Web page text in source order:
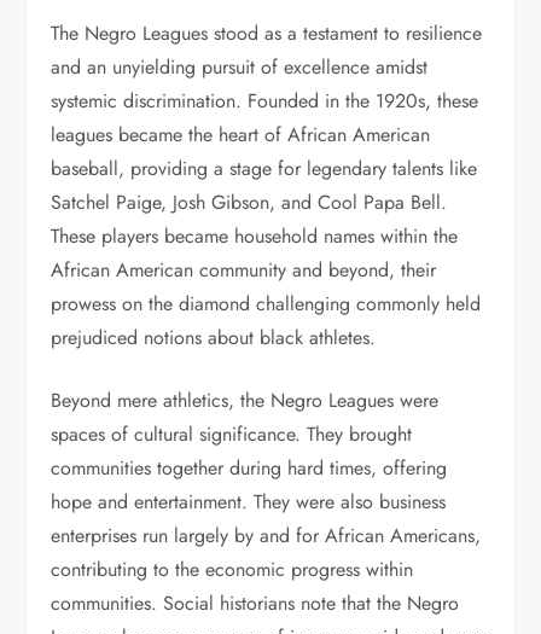
The Negro Leagues stood as a testament to resilience
and an unyielding pursuit of excellence amidst
systemic discrimination. Founded in the 1920s, these
leagues became the heart of African American
baseball, providing a stage for legendary talents like
Satchel Paige, Josh Gibson, and Cool Papa Bell.
These players became household names within the
African American community and beyond, their
prowess on the diamond challenging commonly held
prejudiced notions about black athletes.
Beyond mere athletics, the Negro Leagues were
spaces of cultural significance. They brought
communities together during hard times, offering
hope and entertainment. They were also business
enterprises run largely by and for African Americans,
contributing to the economic progress within
communities. Social historians note that the Negro